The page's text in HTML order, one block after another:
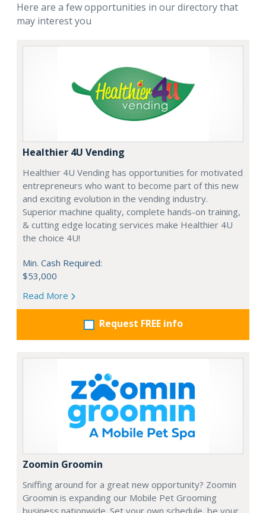
Here are a few opportunities in our directory that
may interest you
Healthier 4U Vending
Healthier 4U Vending has opportunities for motivated
entrepreneurs who want to become part of this new
and exciting evolution in the vending industry.
Superior machine quality, complete hands-on training,
& cutting edge locating services make Healthier 4U
the choice 4U!
Min. Cash Required:
$53,000
Read More
Request FREE info
Zoomin Groomin
Sniffing around for a great new opportunity? Zoomin
Groomin is expanding our Mobile Pet Grooming
business nationwide. Set your own schedule, be your